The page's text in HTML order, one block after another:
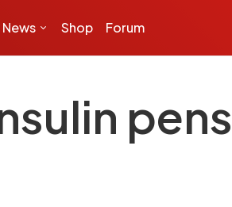
News Shop Forum
pens